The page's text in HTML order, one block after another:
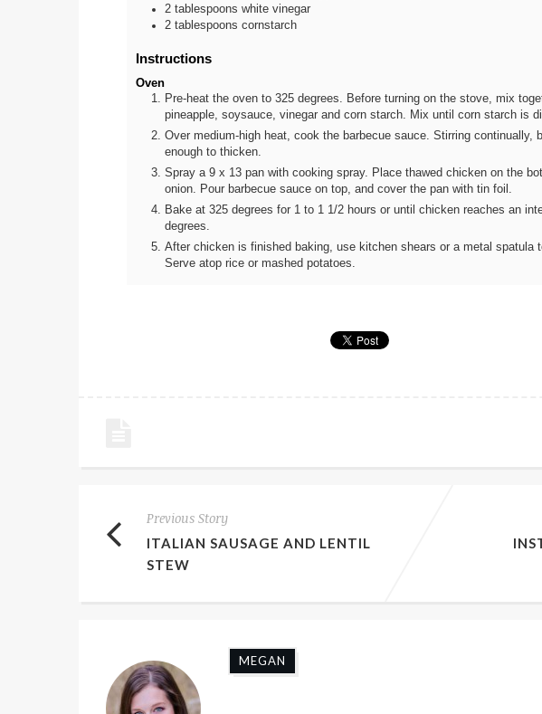
2 tablespoons white vinegar
2 tablespoons cornstarch
Instructions
Oven
Pre-heat the oven to 325 degrees. Before turning on the stove, mix
pineapple, soysauce, vinegar and corn starch. Mix until corn starch is
Over medium-high heat, cook the barbecue sauce. Stirring continually,
enough to thicken.
Spray a 9 x 13 pan with cooking spray. Place thawed chicken on the
onion. Pour barbecue sauce on top, and cover the pan with tin foil.
Bake at 325 degrees for 1 to 1 1/2 hours or until chicken reaches an
degrees.
After chicken is finished baking, use kitchen shears or a metal spatula
Serve atop rice or mashed potatoes.
Previous Story
ITALIAN SAUSAGE AND LENTIL
STEW
MEGAN